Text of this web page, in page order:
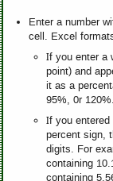
Enter a number
cell. Excel
If you enter a
point) and
it as a
95%, 0r 120%.
If you
percent sign,
digits. For
containing
containing